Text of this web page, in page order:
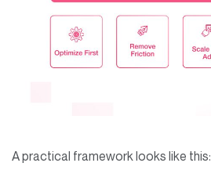
A practical framework looks like this: